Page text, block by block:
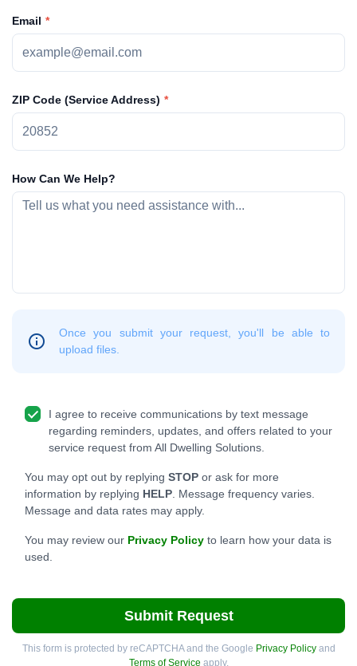
ZIP Code (Service Address)
Email
How Can We Help?
Once you submit your request, you'll be able to
upload files.
I agree to receive communications by text message
regarding reminders, updates, and offers related to your
service request from All Dwelling Solutions.
You may opt out by replying STOP or ask for more
information by replying HELP . Message frequency varies.
Message and data rates may apply.
You may review our Privacy Policy to learn how your data is
used.
Submit Request
This form is protected by reCAPTCHA and the Google Privacy Policyand
Terms of Service apply.